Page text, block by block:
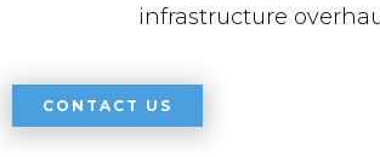
infrastructure
CONTACT US